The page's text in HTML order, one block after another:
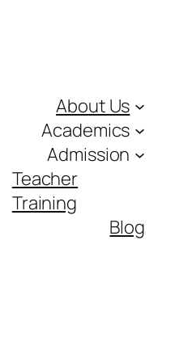
About Us
Academics
Admission
Teacher
Training
Blog